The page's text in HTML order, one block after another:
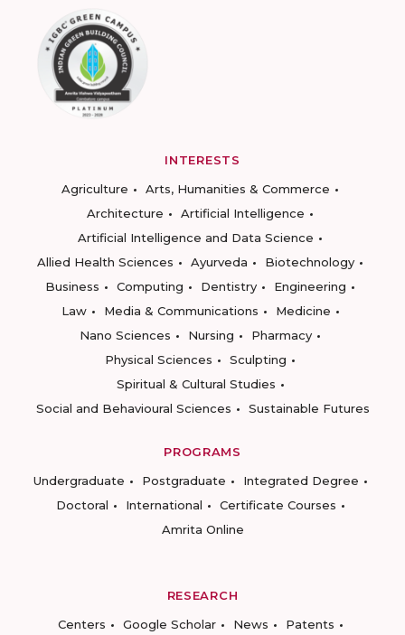
INTERESTS
Agriculture
Arts, Humanities & Commerce
Architecture
Artificial Intelligence
Artificial Intelligence and Data Science
Allied Health Sciences
Ayurveda
Biotechnology
Business
Computing Dentistry
Engineering
Law
Media & Communications
Medicine
Nano Sciences
Nursing
Pharmacy
Physical Sciences
Sculpting
Spiritual & Cultural Studies
Social and Behavioural Sciences
Sustainable Futures
PROGRAMS
Undergraduate
Postgraduate
Integrated Degree
Doctoral
International
Certificate Courses
Amrita Online
RESEARCH
Centers
Google Scholar News
Patents